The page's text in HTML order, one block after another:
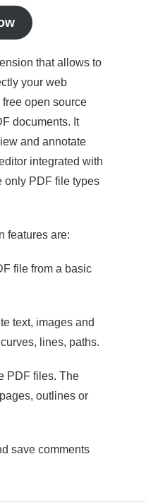
that allows to
your web
open source
documents. It
and annotate
integrated with
only PDF file types
features are:
file from a basic
text, images and
lines, paths.
PDF files. The
outlines or
save comments